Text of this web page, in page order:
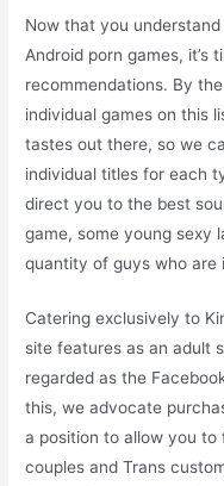
Now that you
Android porn games, it’s
recommendations. By
individual games on this
tastes out there, so we
individual titles for each
direct you to the best
game, some young sexy
quantity of guys who are
Catering exclusively to
site features as an adult
regarded as the
this, we advocate
a position to allow you to
couples and Trans